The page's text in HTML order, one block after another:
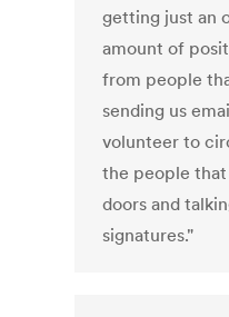
getting just an
amount of
from people
sending us
volunteer to
the people
doors and
signatures."